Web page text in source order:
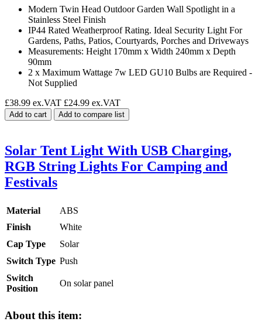
Modern Twin Head Outdoor Garden Wall Spotlight in a
Stainless Steel Finish
IP44 Rated Weatherproof Rating. Ideal Security Light For
Gardens, Paths, Patios, Courtyards, Porches and Driveways
Measurements: Height 170mm x Width 240mm x Depth
90mm
2 x Maximum Wattage 7w LED GU10 Bulbs are Required -
Not Supplied
£38.99 ex.VAT £24.99 ex.VAT
Add to cart Add to compare list
Solar Tent Light With USB Charging,
RGB String Lights For Camping and
Festivals
Material
ABS
Finish
White
Cap Type
Solar
Switch Type Push
Switch
Position
On solar panel
About this item: